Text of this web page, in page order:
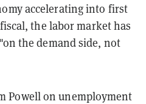
accelerating into first
the labor market has
the demand side, not
Powell on unemployment